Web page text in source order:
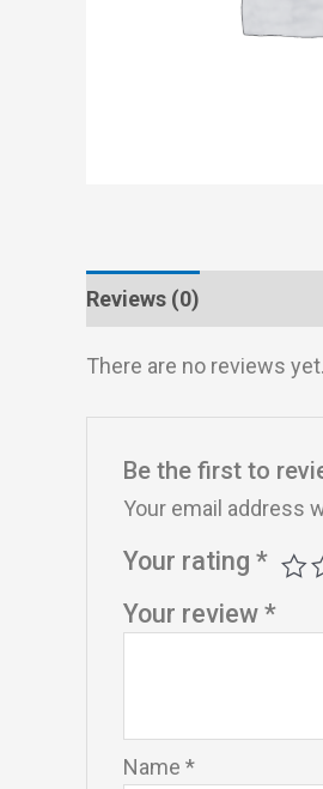
Reviews (0)
There are no reviews yet.
Be the first to
Your email address
Your rating*
Your review*
Name*